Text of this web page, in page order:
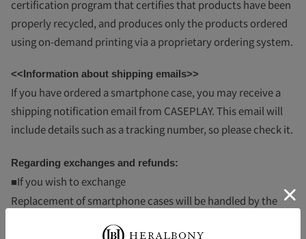
certification program that certifies that products have been
properly recycled, and produces only the products ordered
using on-demand printing via a proprietary ordering system.
<<Information about shipping emails>>
If you have ordered a smartphone case, you may receive a
shipping notification email from CASEPLAY.This email will
include details such as a tracking number, so please check it.
Regarding exchanges and refunds:
■If you wish to exchange
Replacement of smartphone cases will be handled by the